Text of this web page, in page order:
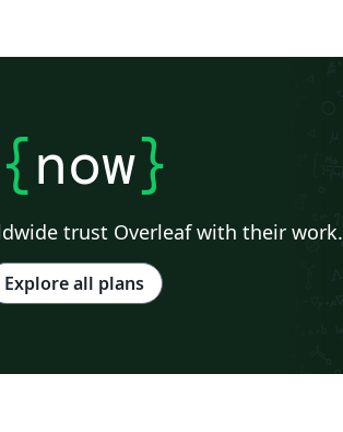
that may reduce
of topics,
non-model
in Evolution,
should be
{now}
trust Overleaf with their work.
Explore all plans